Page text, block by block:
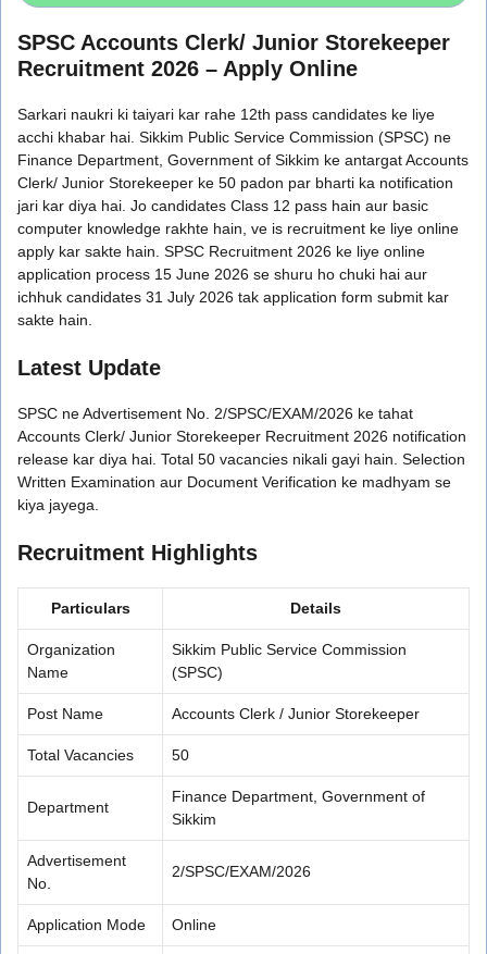
SPSC Accounts Clerk/ Junior Storekeeper
Recruitment 2026 – Apply Online
Sarkari naukri ki taiyari kar rahe 12th pass candidates ke liye
acchi khabar hai. Sikkim Public Service Commission (SPSC) ne
Finance Department, Government of Sikkim ke antargat Accounts
Clerk/ Junior Storekeeper ke 50 padon par bharti ka notification
jari kar diya hai. Jo candidates Class 12 pass hain aur basic
computer knowledge rakhte hain, ve is recruitment ke liye online
apply kar sakte hain. SPSC Recruitment 2026 ke liye online
application process 15 June 2026 se shuru ho chuki hai aur
ichhuk candidates 31 July 2026 tak application form submit kar
sakte hain.
Latest Update
SPSC ne Advertisement No. 2/SPSC/EXAM/2026 ke tahat
Accounts Clerk/ Junior Storekeeper Recruitment 2026 notification
release kar diya hai. Total 50 vacancies nikali gayi hain. Selection
Written Examination aur Document Verification ke madhyam se
kiya jayega.
Recruitment Highlights
Particulars Details
Organization
Name
Sikkim Public Service Commission
(SPSC)
Post Name Accounts Clerk / Junior Storekeeper
Total Vacancies 50
Department
Finance Department, Government of
Sikkim
Advertisement
No.
2/SPSC/EXAM/2026
Application Mode Online